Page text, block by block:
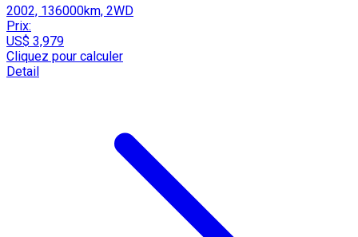
2002, 136000km, 2WD
Prix:
US$ 3,979
Cliquez pour calculer
Detail